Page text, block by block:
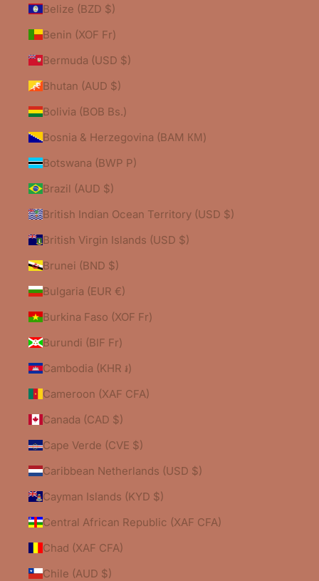
Belize (BZD $)
Benin (XOF Fr)
Bermuda (USD $)
Bhutan (AUD $)
Bolivia (BOB Bs.)
Bosnia & Herzegovina (BAM КМ)
Botswana (BWP P)
Brazil (AUD $)
British Indian Ocean Territory (USD $)
British Virgin Islands (USD $)
Brunei (BND $)
Bulgaria (EUR €)
Burkina Faso (XOF Fr)
Burundi (BIF Fr)
Cambodia (KHR ៛)
Cameroon (XAF CFA)
Canada (CAD $)
Cape Verde (CVE $)
Caribbean Netherlands (USD $)
Cayman Islands (KYD $)
Central African Republic (XAF CFA)
Chad (XAF CFA)
Chile (AUD $)